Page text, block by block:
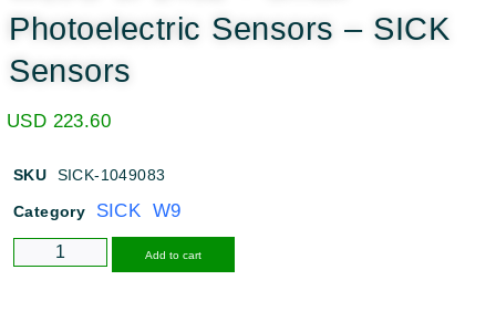
Photoelectric Sensors – SICK
Sensors
USD 223.60
SKU SICK-1049083
Category SICK W9
Add to cart